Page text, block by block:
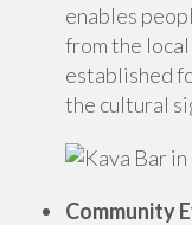
enables
from the
established
the cultural
Community